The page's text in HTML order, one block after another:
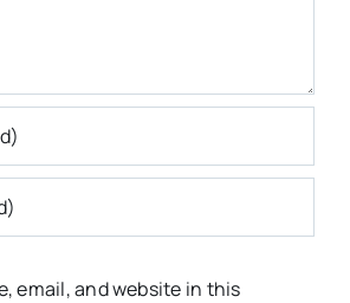
email, and website in this